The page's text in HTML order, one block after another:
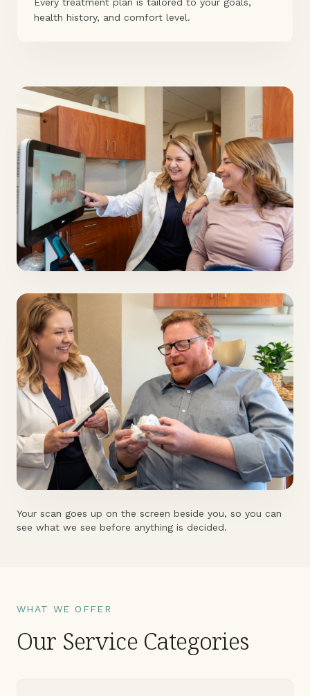
health history, and comfort level.
Your scan goes up on the screen beside you, so you can
see what we see before anything is decided.
WHAT WE OFFER
Our Service Categories